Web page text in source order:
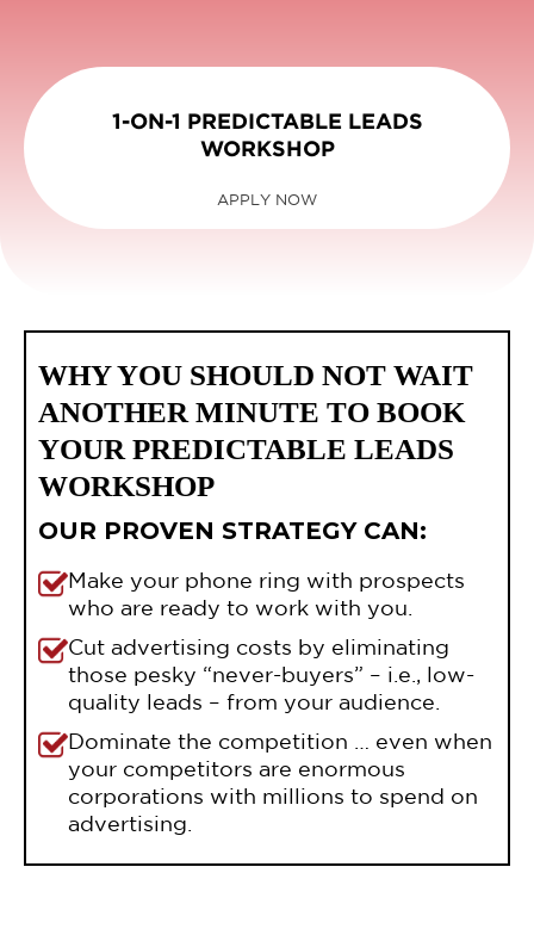
1-ON-1 PREDICTABLE LEADS
WORKSHOP
APPLY NOW
WHY YOU SHOULD NOT WAIT
ANOTHER MINUTE TO BOOK
YOUR PREDICTABLE LEADS
WORKSHOP
OUR PROVEN STRATEGY CAN:
Make your phone ring with prospects
who are ready to work with you.
Cut advertising costs by eliminating
those pesky “never-buyers” – i.e., low-
quality leads – from your audience.
Dominate the competition … even when
your competitors are enormous
corporations with millions to spend on
advertising.